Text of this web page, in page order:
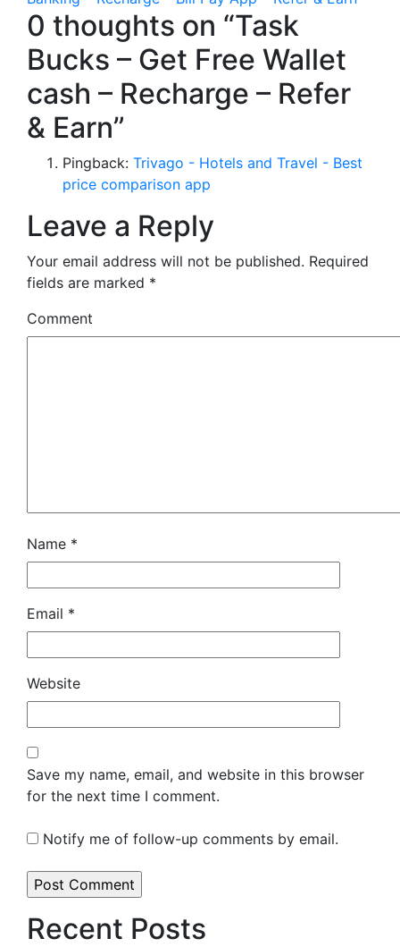
0 thoughts on “Task
Bucks – Get Free Wallet
cash – Recharge – Refer
& Earn”
Pingback: Trivago - Hotels and Travel - Best
price comparison app
Leave a Reply
Your email address will not be published. Required
fields are marked *
Comment
Name *
Email *
Website
Save my name, email, and website in this browser
for the next time I comment.
Notify me of follow-up comments by email.
Recent Posts